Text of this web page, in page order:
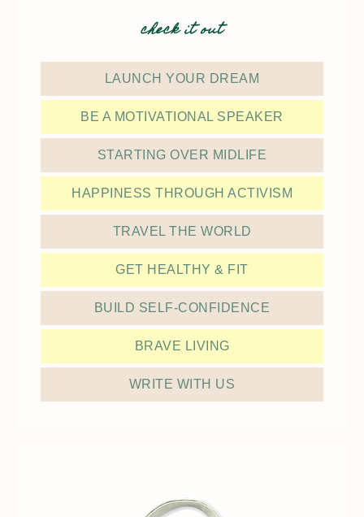
check it out
LAUNCH YOUR DREAM
BE A MOTIVATIONAL SPEAKER
STARTING OVER MIDLIFE
HAPPINESS THROUGH ACTIVISM
TRAVEL THE WORLD
GET HEALTHY & FIT
BUILD SELF-CONFIDENCE
BRAVE LIVING
WRITE WITH US